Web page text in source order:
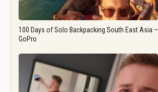
100 Days of Solo Backpacking South East Asia –
GoPro